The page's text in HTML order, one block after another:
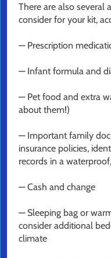
There are also several
consider for your kit,
— Prescription
— Infant formula and
— Pet food and extra
about them!)
— Important family
insurance policies,
records in a
— Cash and change
— Sleeping bag or
consider additional
climate